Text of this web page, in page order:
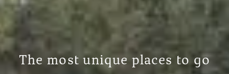
The most unique places to go